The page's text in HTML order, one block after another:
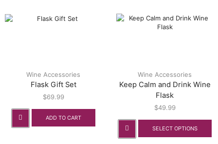
Wine Accessories
Flask Gift Set
$69.99
ADD TO CART
Wine Accessories
Keep Calm and Drink Wine
Flask
$49.99
SELECT OPTIONS